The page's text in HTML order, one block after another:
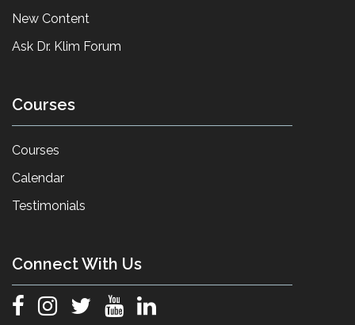
New Content
Ask Dr. Klim Forum
Courses
Courses
Calendar
Testimonials
Connect With Us